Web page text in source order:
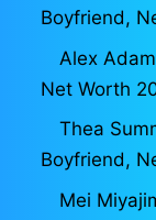
Boyfriend,
Alex
Net Worth
Thea
Boyfriend,
Mei